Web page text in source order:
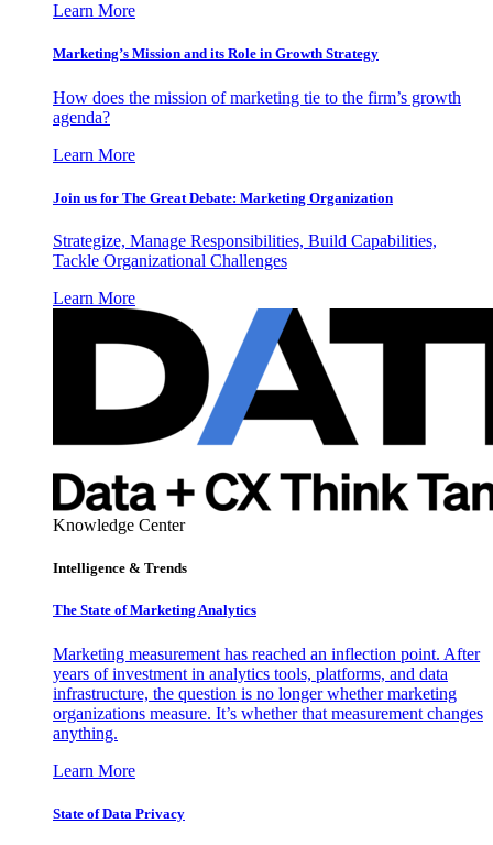
Learn More
Marketing’s Mission and its Role in Growth Strategy
How does the mission of marketing tie to the firm’s growth
agenda?
Learn More
Join us for The Great Debate: Marketing Organization
Strategize, Manage Responsibilities, Build Capabilities,
Tackle Organizational Challenges
Learn More
Knowledge Center
Intelligence & Trends
The State of Marketing Analytics
Marketing measurement has reached an inflection point. After
years of investment in analytics tools, platforms, and data
infrastructure, the question is no longer whether marketing
organizations measure. It’s whether that measurement changes
anything.
Learn More
State of Data Privacy